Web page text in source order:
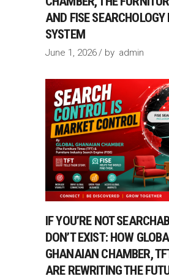
AND FISE SEARCHOLOGY
SYSTEM
June 1, 2026 by admin
IF YOU’RE NOT
DON’T EXIST: HOW
GHANAIAN CHAMBER,
ARE REWRITING THE